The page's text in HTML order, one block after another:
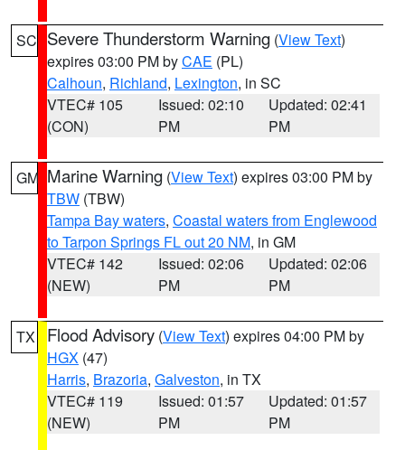
SC Severe Thunderstorm Warning (View Text)
expires 03:00 PM byCAE (PL)
Calhoun, Richland, Lexington, in SC
VTEC# 105
(CON)
Issued: 02:10
PM
Updated: 02:41
PM
GM Marine Warning (View Text) expires 03:00 PM by
TBW (TBW)
Tampa Bay waters, Coastal waters from Englewood
to Tarpon Springs FL out 20 NM, in GM
VTEC# 142
(NEW)
Issued: 02:06
PM
Updated: 02:06
PM
TX Flood Advisory (View Text) expires 04:00 PM by
HGX (47)
Harris, Brazoria, Galveston, in TX
VTEC# 119
(NEW)
Issued: 01:57
PM
Updated: 01:57
PM